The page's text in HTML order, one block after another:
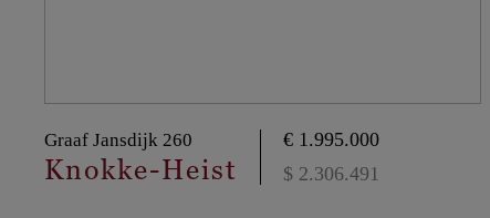
Graaf Jansdijk 260
Knokke-Heist
€ 1.995.000
$ 2.306.491